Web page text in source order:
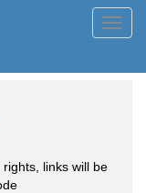
links will be